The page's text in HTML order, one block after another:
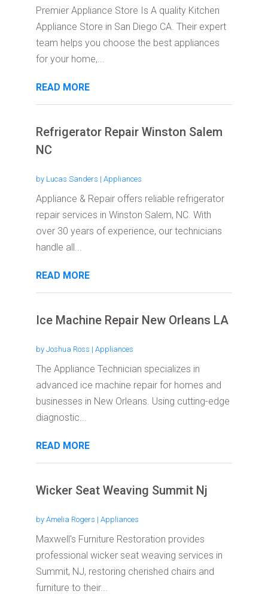
Premier Appliance Store Is A quality Kitchen
Appliance Store in San Diego CA. Their expert
team helps you choose the best appliances
for your home,...
READ MORE
Refrigerator Repair Winston Salem
NC
by Lucas Sanders | Appliances
Appliance & Repair offers reliable refrigerator
repair services in Winston Salem, NC. With
over 30 years of experience, our technicians
handle all...
READ MORE
Ice Machine Repair New Orleans LA
by Joshua Ross | Appliances
The Appliance Technician specializes in
advanced ice machine repair for homes and
businesses in New Orleans. Using cutting-edge
diagnostic...
READ MORE
Wicker Seat Weaving Summit Nj
by Amelia Rogers | Appliances
Maxwell's Furniture Restoration provides
professional wicker seat weaving services in
Summit, NJ, restoring cherished chairs and
furniture to their...